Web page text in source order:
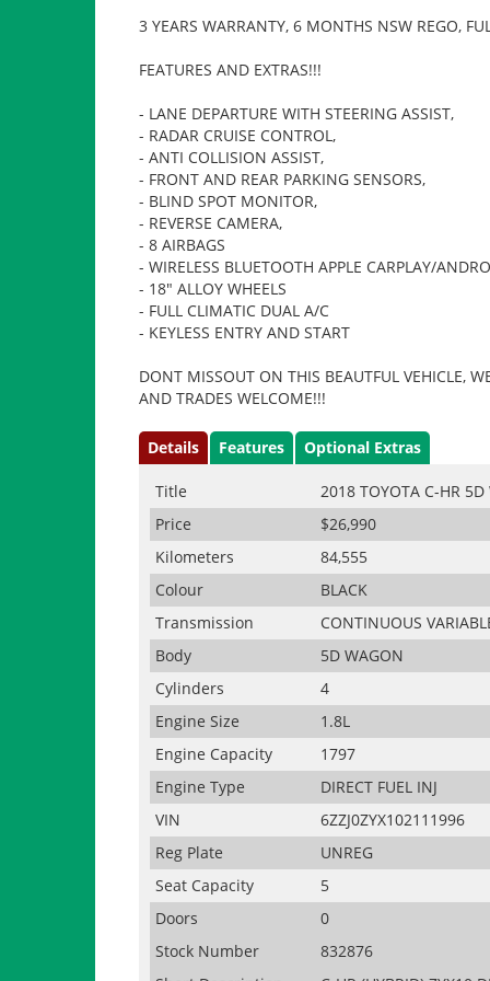
3 YEARS WARRANTY, 6 MONTHS NSW REGO,
FEATURES AND EXTRAS!!!
- LANE DEPARTURE WITH STEERING ASSIST,
- RADAR CRUISE CONTROL,
- ANTI COLLISION ASSIST,
- FRONT AND REAR PARKING SENSORS,
- BLIND SPOT MONITOR,
- REVERSE CAMERA,
- 8 AIRBAGS
- WIRELESS BLUETOOTH APPLE CARPLAY/
- 18" ALLOY WHEELS
- FULL CLIMATIC DUAL A/C
- KEYLESS ENTRY AND START
DONT MISSOUT ON THIS BEAUTFUL VEHICLE,
AND TRADES WELCOME!!!
Details Features Optional Extras
Title
2018 TOYOTA C-HR 5D
Price
$26,990
Kilometers
84,555
Colour
BLACK
Transmission
CONTINUOUS
Body
5D WAGON
Cylinders
4
Engine Size
1.8L
Engine Capacity
1797
Engine Type
DIRECT FUEL INJ
VIN
6ZZJ0ZYX102111996
Reg Plate
UNREG
Seat Capacity
5
Doors
0
Stock Number
832876